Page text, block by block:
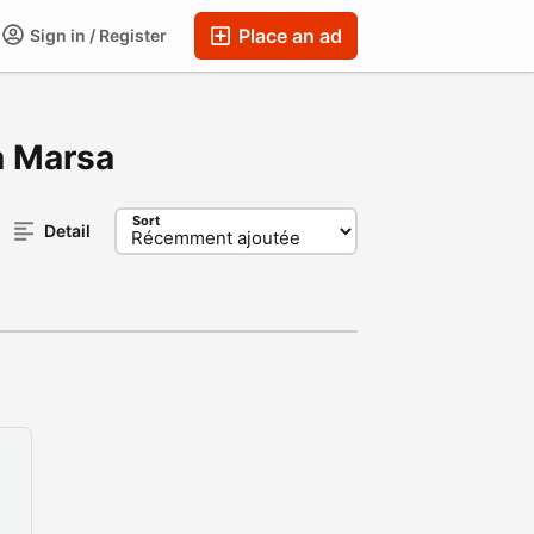
Place an ad
Sign in / Register
Marsa
Detail Sort